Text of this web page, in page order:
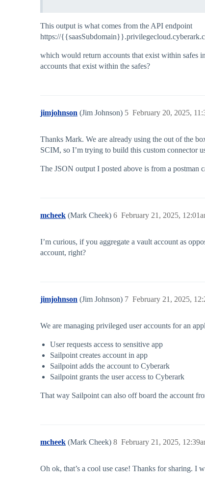
This output is what comes from the API endpoint
https://
which would return accounts that exist within safes
accounts that exist within the safes?
jimjohnson (Jim Johnson) February 20, 2025,
5
Thanks Mark. We are already using the out of the
SCIM, so I’m trying to build this custom connector
The JSON output I posted above is from a postman
mcheek (Mark Cheek) February 21, 2025,
6
I’m curious, if you aggregate a vault account as
account, right?
jimjohnson (Jim Johnson) February 21, 2025,
7
We are managing privileged user accounts for an
User requests access to sensitive app
Sailpoint creates account in app
Sailpoint adds the account to Cyberark
Sailpoint grants the user access to Cyberark
That way Sailpoint can also off board the account
mcheek (Mark Cheek) February 21, 2025,
8
Oh ok, that’s a cool use case! Thanks for sharing. I